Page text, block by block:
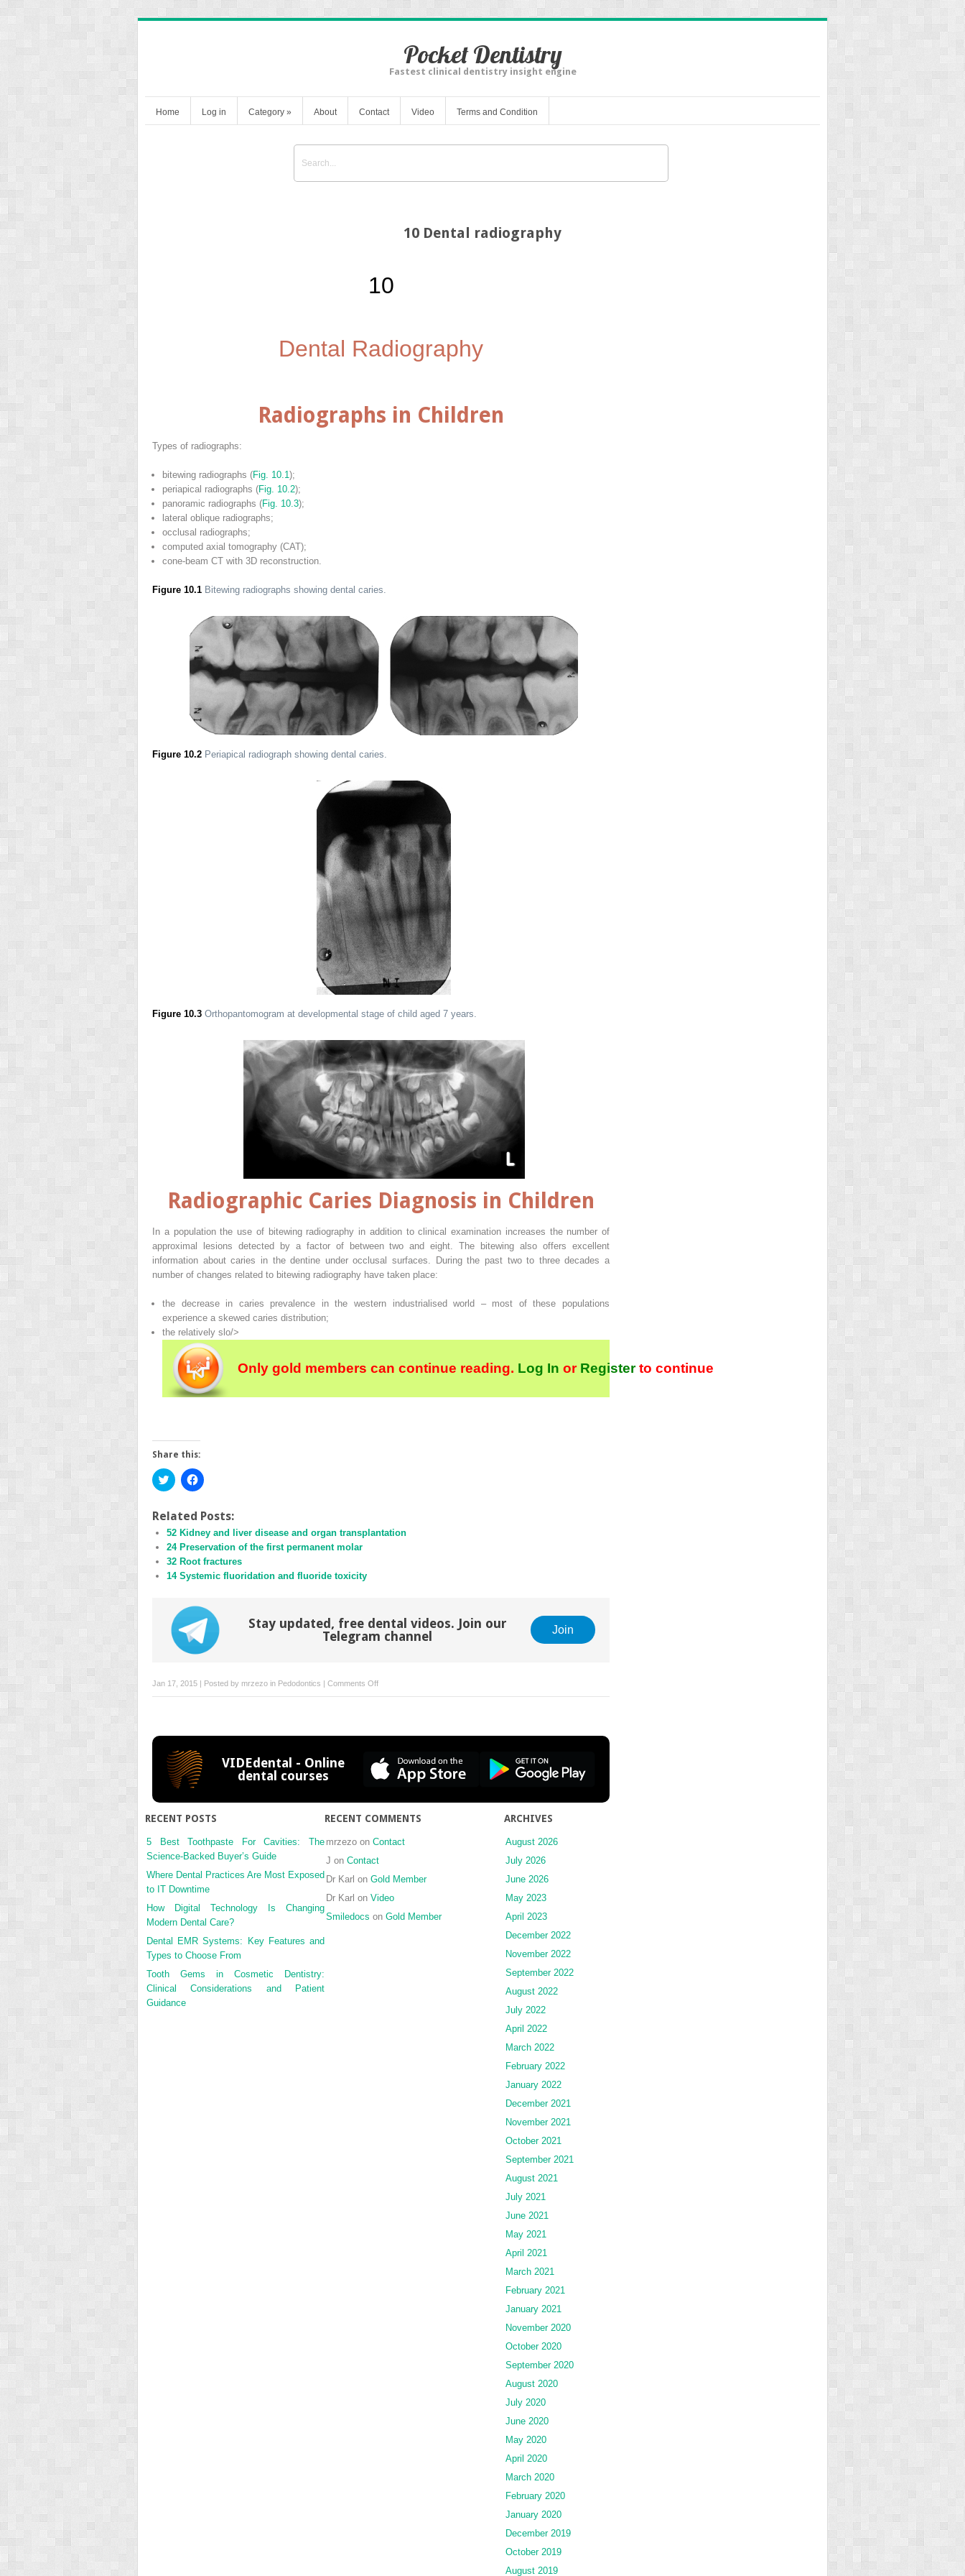
Pocket Dentistry
Fastest clinical dentistry insight engine
Home Log in Category » About Contact Video Terms and Condition
10 Dental radiography
10
Dental Radiography
Radiographs in Children
Types of radiographs:
bitewing radiographs (Fig. 10.1 );
periapical radiographs (Fig. 10.2);
panoramic radiographs (Fig. 10.3);
lateral oblique radiographs;
occlusal radiographs;
computed axial tomography (CAT);
cone-beam CT with 3D reconstruction.
Figure 10.1 Bitewing radiographs showing dental caries.
Figure 10.2 Periapical radiograph showing dental caries.
Figure 10.3 Orthopantomogram at developmental stage of child aged 7 years.
Radiographic Caries Diagnosis in Children
In a population the use of bitewing radiography in addition to clinical examination increases the number of
approximal lesions detected by a factor of between two and eight. The bitewing also offers excellent
information about caries in the dentine under occlusal surfaces. During the past two to three decades a
number of changes related to bitewing radiography have taken place:
the decrease in caries prevalence in the western industrialised world – most of these populations
experience a skewed caries distribution;
the relatively slo/>
Only gold members can continue reading. Log In or Registerto continue
Share this:
Click
to
Twitter
(Opens
in
new
window)
Click
to
Facebook
(Opens
in
new
window)
Related Posts:
52 Kidney and liver disease and organ transplantation
24 Preservation of the first permanent molar
32 Root fractures
14 Systemic fluoridation and fluoride toxicity
Stay updated, free dental videos. Join our
Telegram channel
Join
Jan 17, 2015 | Posted by mrzezo in Pedodontics | Comments Offon
10
VIDEdental - Online
dental courses
RECENT POSTS
5 Best Toothpaste For Cavities: The
Science-Backed Buyer’s Guide
Where Dental Practices Are Most Exposed
to IT Downtime
How Digital Technology Is Changing
Modern Dental Care?
Dental EMR Systems: Key Features and
Types to Choose From
Tooth Gems in Cosmetic Dentistry:
Clinical Considerations and Patient
Guidance
RECENT COMMENTS
mrzezo on Contact
J on Contact
Dr Karl on Gold Member
Dr Karl on Video
Smiledocs on Gold Member
ARCHIVES
August 2026
July 2026
June 2026
May 2023
April 2023
December 2022
November 2022
September 2022
August 2022
July 2022
April 2022
March 2022
February 2022
January 2022
December 2021
November 2021
October 2021
September 2021
August 2021
July 2021
June 2021
May 2021
April 2021
March 2021
February 2021
January 2021
November 2020
October 2020
September 2020
August 2020
July 2020
June 2020
May 2020
April 2020
March 2020
February 2020
January 2020
December 2019
October 2019
August 2019